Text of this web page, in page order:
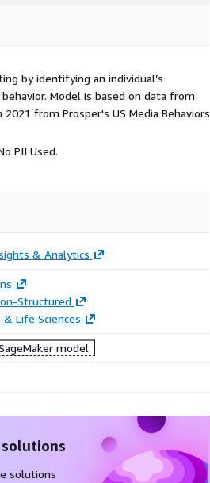
by identifying an individual’s
Model is based on data from
from Prosper's US Media Behaviors
PII Used.
& Analytics
Structured
& Life Sciences
model
solutions